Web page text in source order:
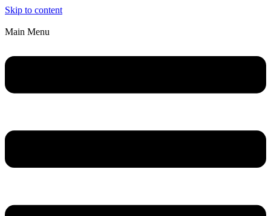
Skip to content
Main Menu